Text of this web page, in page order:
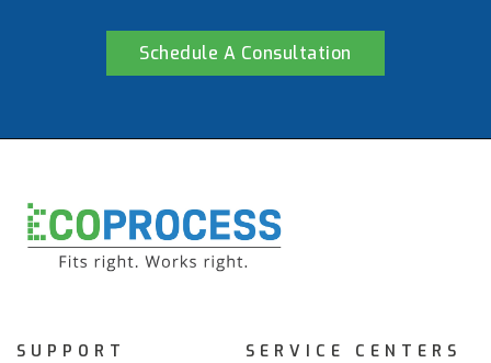
Schedule A Consultation
SUPPORT SERVICE CENTERS